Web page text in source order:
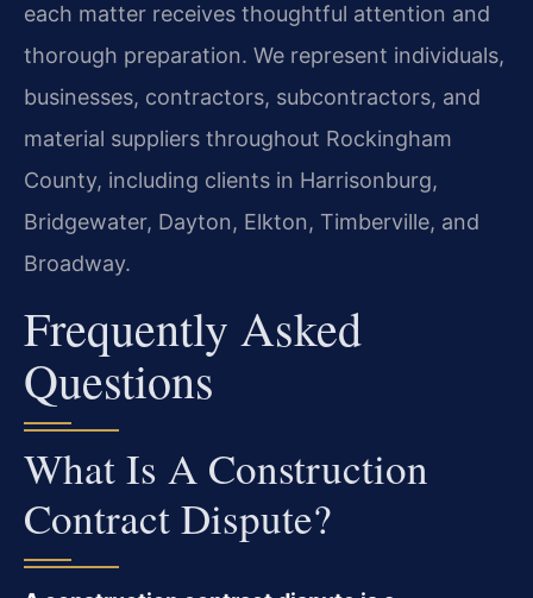
each matter receives thoughtful attention and
thorough preparation. We represent individuals,
businesses, contractors, subcontractors, and
material suppliers throughout Rockingham
County, including clients in Harrisonburg,
Bridgewater, Dayton, Elkton, Timberville, and
Broadway.
Frequently Asked
Questions
What Is A Construction
Contract Dispute?